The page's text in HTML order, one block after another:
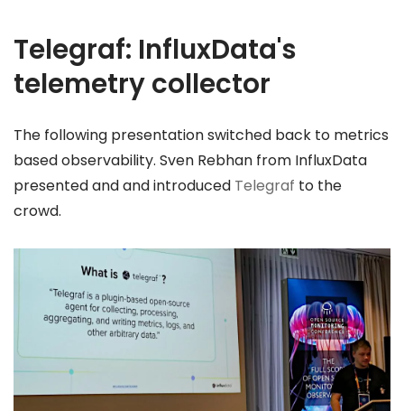
Telegraf: InfluxData's
telemetry collector
The following presentation switched back to metrics
based observability. Sven Rebhan from InfluxData
presented and and introduced Telegraf to the
crowd.